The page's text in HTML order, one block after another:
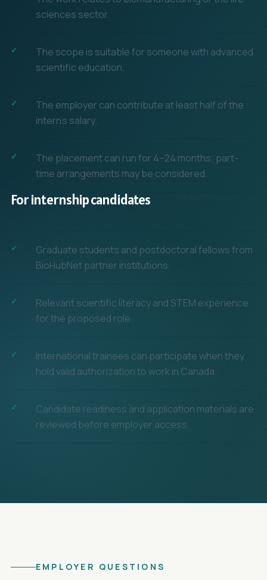
sciences sector.
The scope is suitable for someone with advanced
scientific education.
The employer can contribute at least half of the
intern's salary.
The placement can run for 4–24 months; part-
time arrangements may be considered.
For internship candidates
Graduate students and postdoctoral fellows from
BioHubNet partner institutions.
Relevant scientific literacy and STEM experience
for the proposed role.
International trainees can participate when they
hold valid authorization to work in Canada.
Candidate readiness and application materials are
reviewed before employer access.
EMPLOYER QUESTIONS